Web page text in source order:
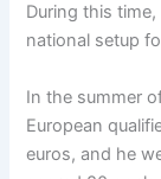
During this
national setup
In the summer
European
euros, and he